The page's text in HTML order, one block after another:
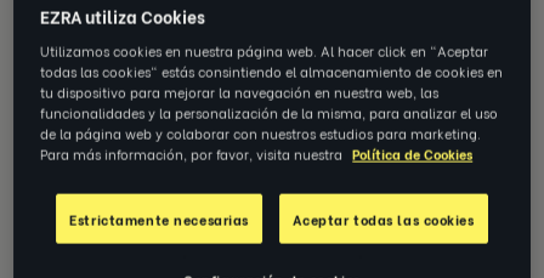
takeout meal or Netflix movie is the big event
of the day. And if you’re anything like me,
you are torn between two basic options: a
long-time favorite, or something new and
unproven?
Searching through Netflix, I love the whole
experience of searching for new movies and
EZRA utiliza Cookies
Utilizamos cookies en nuestra página web. Al hacer click en "Aceptar
todas las cookies" estás consintiendo el almacenamiento de cookies en
tu dispositivo para mejorar la navegación en nuestra web, las
funcionalidades y la personalización de la misma, para analizar el uso
de la página web y colaborar con nuestros estudios para marketing.
Para más información, por favor, visita nuestra Política de Cookies
Estrictamente necesarias Aceptar todas las cookies